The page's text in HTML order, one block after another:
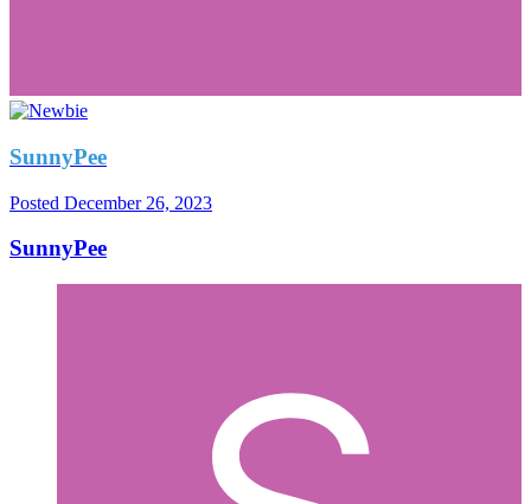
SunnyPee
Posted December 26, 2023
SunnyPee